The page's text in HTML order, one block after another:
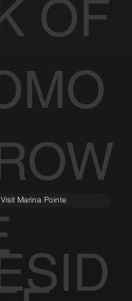
OF
Visit Marina Pointe